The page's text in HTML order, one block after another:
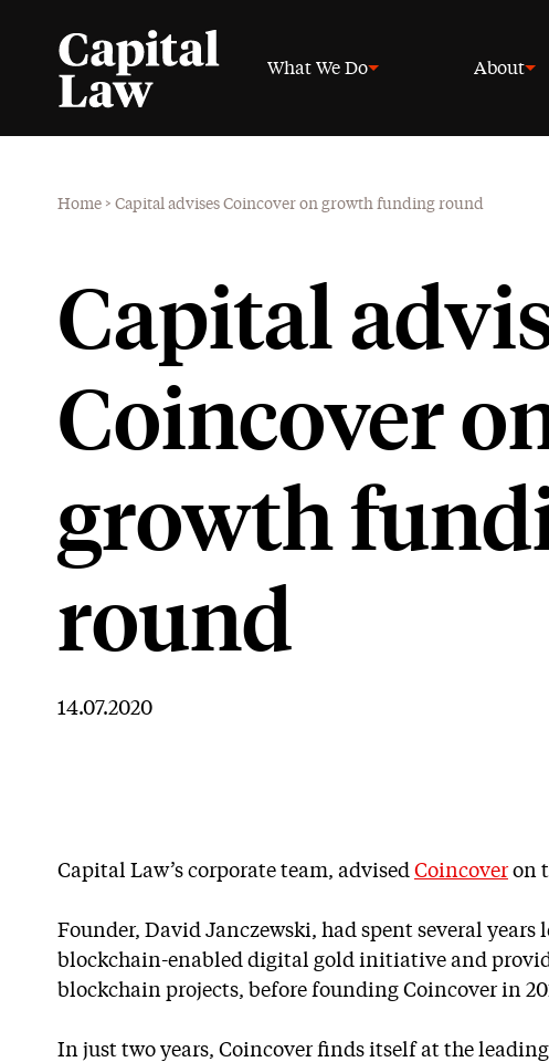
What We Do About
Home > Capital advises Coincover on growth funding round
Capital
Coincover
growth
round
14.07.2020
Capital Law’s corporate team, advised Coincoveron
Founder, David Janczewski, had spent several years
blockchain-enabled digital gold initiative and
blockchain projects, before founding Coincover in
In just two years, Coincover finds itself at the